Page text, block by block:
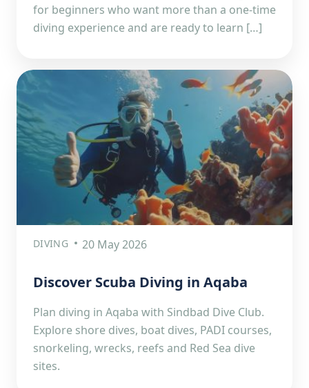
for beginners who want more than a one-time
diving experience and are ready to learn […]
DIVING 20 May 2026
Discover Scuba Diving in Aqaba
Plan diving in Aqaba with Sindbad Dive Club.
Explore shore dives, boat dives, PADI courses,
snorkeling, wrecks, reefs and Red Sea dive
sites.